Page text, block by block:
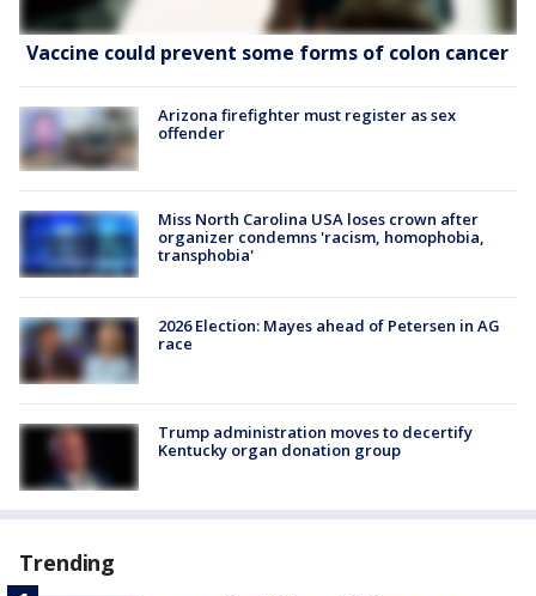
Vaccine could prevent some forms of colon cancer
Arizona firefighter must register as sex
offender
Miss North Carolina USA loses crown after
organizer condemns 'racism, homophobia,
transphobia'
2026 Election: Mayes ahead of Petersen in AG
race
Trump administration moves to decertify
Kentucky organ donation group
Trending